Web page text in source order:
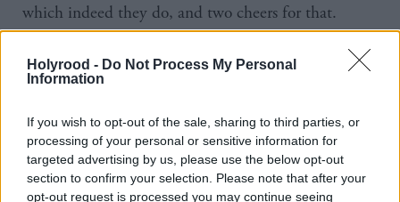
Holyrood - Do Not Process My Personal
Information
If you wish to opt-out of the sale, sharing to third parties, or
processing of your personal or sensitive information for
targeted advertising by us, please use the below opt-out
section to confirm your selection. Please note that after your
opt-out request is processed you may continue seeing
which indeed they do, and two cheers for that.
Women are healers of conflict, as Johann Lamont
and Jackie Baillie have demonstrated. OK, I jest, but
who intoned, “where there is strife, let there be
harmony”? Well, it was either her or The Beatles.